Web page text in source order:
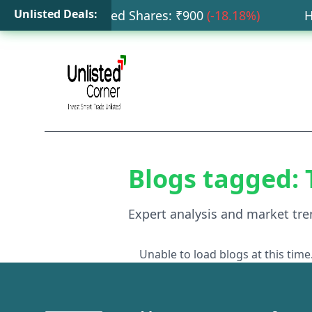
Unlisted Deals:
Capital Unlisted Shares: ₹900 (-18.18%)
Blogs tagged:
Expert analysis and market
Unable to load blogs at this